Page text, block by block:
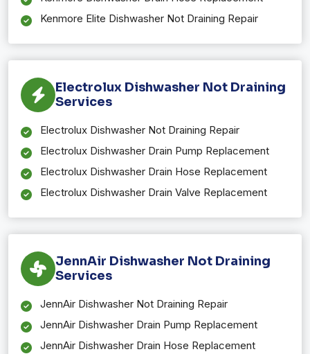
Kenmore Elite Dishwasher Not Draining Repair
Electrolux Dishwasher Not Draining
Services
Electrolux Dishwasher Not Draining Repair
Electrolux Dishwasher Drain Pump Replacement
Electrolux Dishwasher Drain Hose Replacement
Electrolux Dishwasher Drain Valve Replacement
JennAir Dishwasher Not Draining
Services
JennAir Dishwasher Not Draining Repair
JennAir Dishwasher Drain Pump Replacement
JennAir Dishwasher Drain Hose Replacement